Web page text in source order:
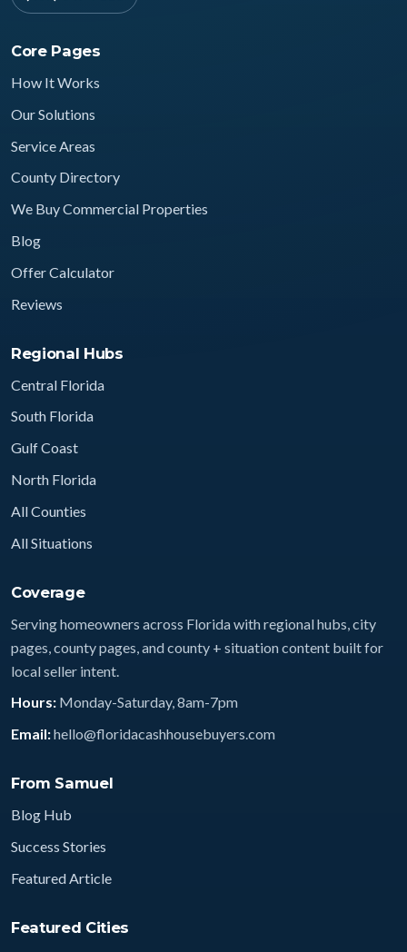
Core Pages
How It Works
Our Solutions
Service Areas
County Directory
We Buy Commercial Properties
Blog
Offer Calculator
Reviews
Regional Hubs
Central Florida
South Florida
Gulf Coast
North Florida
All Counties
All Situations
Coverage
Serving homeowners across Florida with regional hubs, city
pages, county pages, and county + situation content built for
local seller intent.
Hours: Monday-Saturday, 8am-7pm
Email:hello@floridacashhousebuyers.com
From Samuel
Blog Hub
Success Stories
Featured Article
Featured Cities